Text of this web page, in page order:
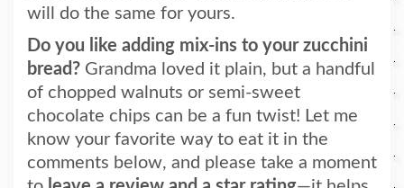
will do the same for yours.
Do you like adding mix-ins to your zucchini
bread? Grandma loved it plain, but a handful
of chopped walnuts or semi-sweet
chocolate chips can be a fun twist! Let me
know your favorite way to eat it in the
comments below, and please take a moment